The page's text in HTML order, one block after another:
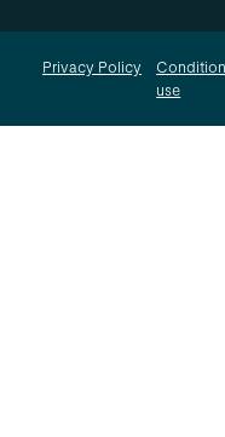
Privacy Policy
use